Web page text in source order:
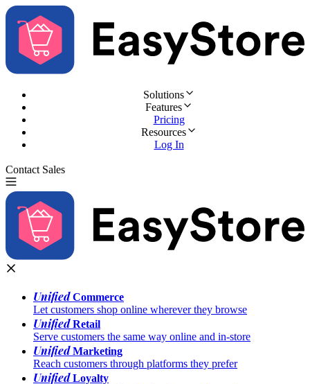
Solutions
Features
Pricing
Resources
Log In
Contact Sales
UnifiedCommerce
Let customers shop online wherever they browse
UnifiedRetail
Serve customers the same way online and in-store
UnifiedMarketing
Reach customers through platforms they prefer
UnifiedLoyalty